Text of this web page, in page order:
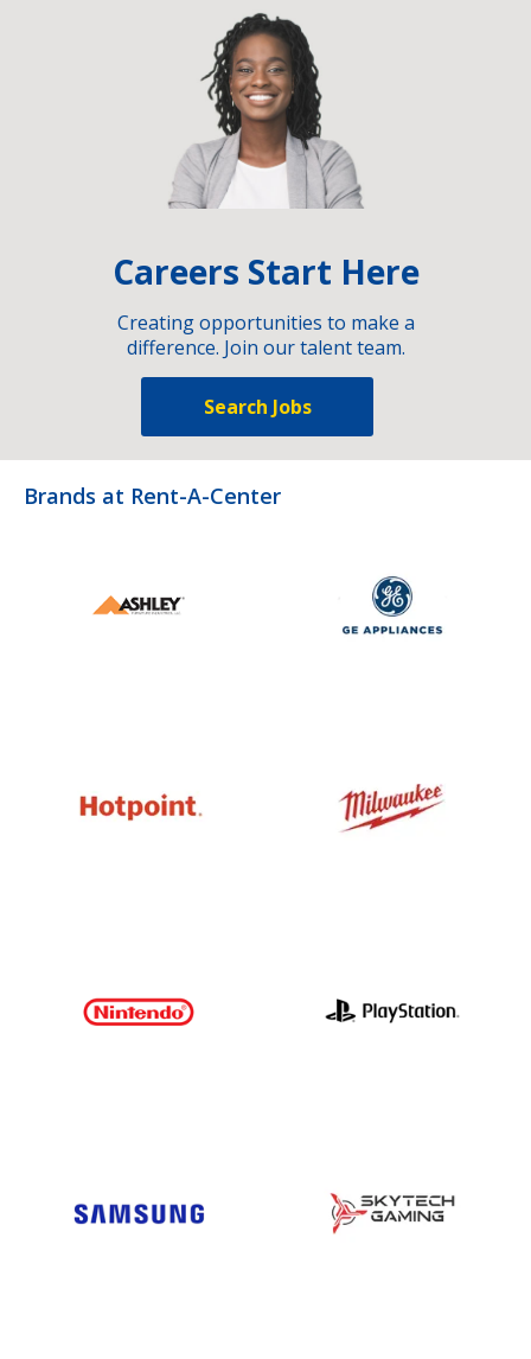
Careers Start Here
Creating opportunities to make a
difference. Join our talent team.
Search Jobs
Brands at Rent-A-Center